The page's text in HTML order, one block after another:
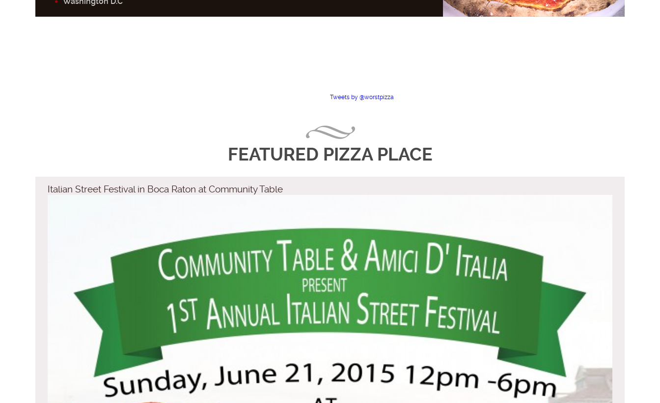
Tweets by @worstpizza
FEATURED PIZZA PLACE
Italian Street Festival in Boca Raton at Community Table